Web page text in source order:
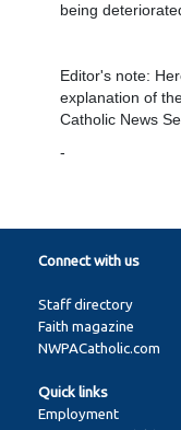
being
Editor's note:
explanation of
Catholic News
-
Connect with us
Staff directory
Faith magazine
NWPACatholic.com
Quick links
Employment